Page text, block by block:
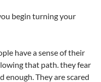
begin turning your
have a sense of their
that path. they fear
enough. They are scared